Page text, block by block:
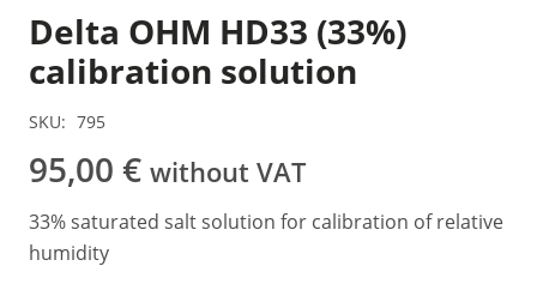
Delta OHM HD33 (33%)
calibration solution
SKU: 795
95,00 € without VAT
33% saturated salt solution for calibration of relative
humidity